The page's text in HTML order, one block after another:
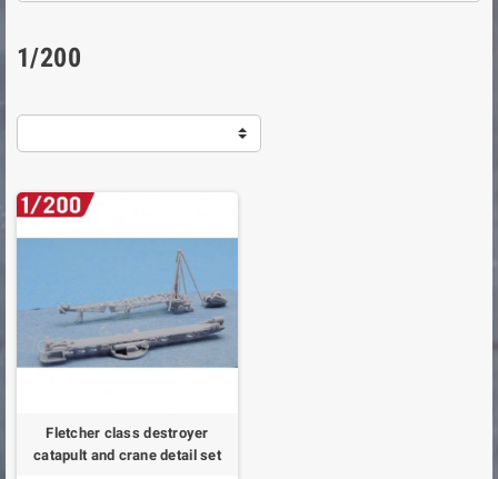
1/200
Fletcher class destroyer
catapult and crane detail set